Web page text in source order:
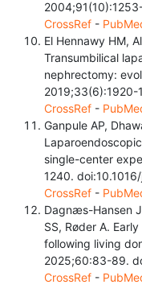
CrossRef -
El Hennawy HM,
Transumbilical
nephrectomy:
CrossRef -
Ganpule AP,
single-center
1240.
CrossRef -
Dagnæs-Hansen
SS, Røder A.
following living
2025;60:83-89.
CrossRef -